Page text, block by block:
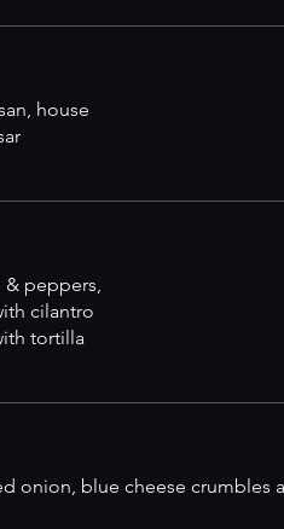
house
& peppers,
cilantro
tortilla
onion, blue cheese crumbles